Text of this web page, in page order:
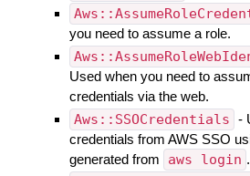
you need to assume a role.
Used when you need to
credentials via the web.
Aws::SSOCredentials -
credentials from AWS SSO
generated from
aws login .